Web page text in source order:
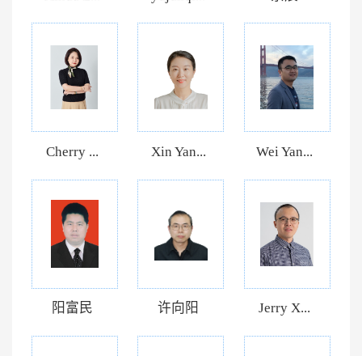
Cherry ... Xin Yan... Wei Yan...
阳富民 许向阳 Jerry X...